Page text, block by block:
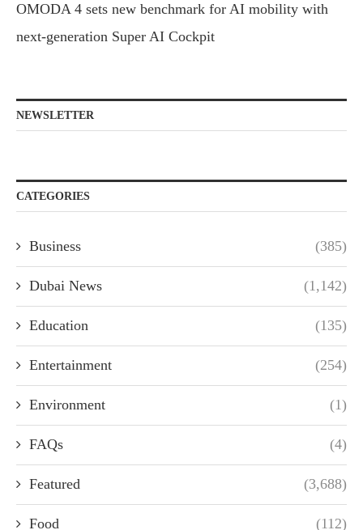
OMODA 4 sets new benchmark for AI mobility with
next-generation Super AI Cockpit
NEWSLETTER
CATEGORIES
Business (385)
Dubai News (1,142)
Education (135)
Entertainment (254)
Environment (1)
FAQs (4)
Featured (3,688)
Food (112)